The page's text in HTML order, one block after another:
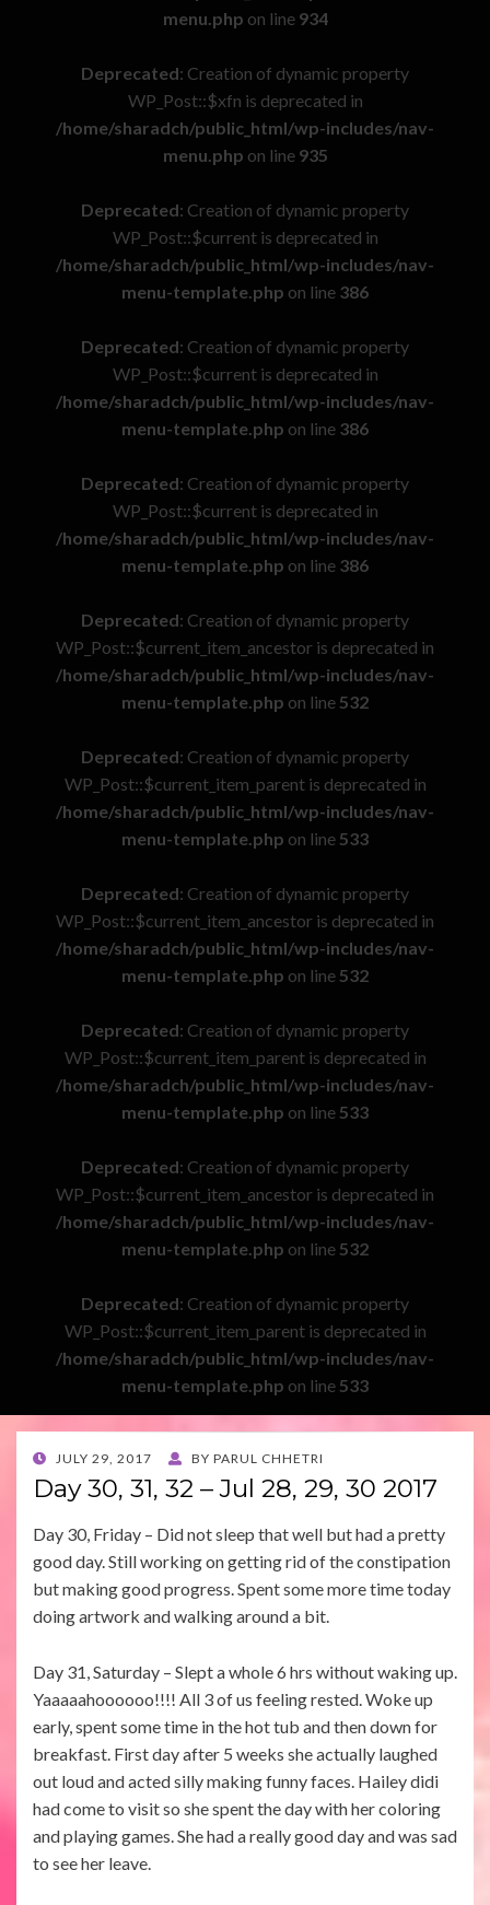
menu.php on line 934
Deprecated: Creation of dynamic property
WP_Post::$xfn is deprecated in
/home/sharadch/public_html/wp-includes/nav-
menu.php on line 935
Deprecated: Creation of dynamic property
WP_Post::$current is deprecated in
/home/sharadch/public_html/wp-includes/nav-
menu-template.php on line 386
Deprecated: Creation of dynamic property
WP_Post::$current is deprecated in
/home/sharadch/public_html/wp-includes/nav-
menu-template.php on line 386
Deprecated: Creation of dynamic property
WP_Post::$current is deprecated in
/home/sharadch/public_html/wp-includes/nav-
menu-template.php on line 386
Deprecated: Creation of dynamic property
WP_Post::$current_item_ancestor is deprecated in
/home/sharadch/public_html/wp-includes/nav-
menu-template.php on line532
Deprecated: Creation of dynamic property
WP_Post::$current_item_parent is deprecated in
/home/sharadch/public_html/wp-includes/nav-
menu-template.php on line533
Deprecated: Creation of dynamic property
WP_Post::$current_item_ancestor is deprecated in
/home/sharadch/public_html/wp-includes/nav-
menu-template.php on line532
Deprecated: Creation of dynamic property
WP_Post::$current_item_parent is deprecated in
/home/sharadch/public_html/wp-includes/nav-
menu-template.php on line533
Deprecated: Creation of dynamic property
WP_Post::$current_item_ancestor is deprecated in
/home/sharadch/public_html/wp-includes/nav-
menu-template.php on line532
Deprecated: Creation of dynamic property
WP_Post::$current_item_parent is deprecated in
/home/sharadch/public_html/wp-includes/nav-
menu-template.php on line533
POSTED
ON
JULY 29, 2017 BY PARUL CHHETRI
Day 30, 31, 32 – Jul 28, 29, 30 2017
Day 30, Friday – Did not sleep that well but had a pretty
good day. Still working on getting rid of the constipation
but making good progress. Spent some more time today
doing artwork and walking around a bit.
Day 31, Saturday – Slept a whole 6 hrs without waking up.
Yaaaaahoooooo!!!! All 3 of us feeling rested. Woke up
early, spent some time in the hot tub and then down for
breakfast. First day after 5 weeks she actually laughed
out loud and acted silly making funny faces. Hailey didi
had come to visit so she spent the day with her coloring
and playing games. She had a really good day and was sad
to see her leave.